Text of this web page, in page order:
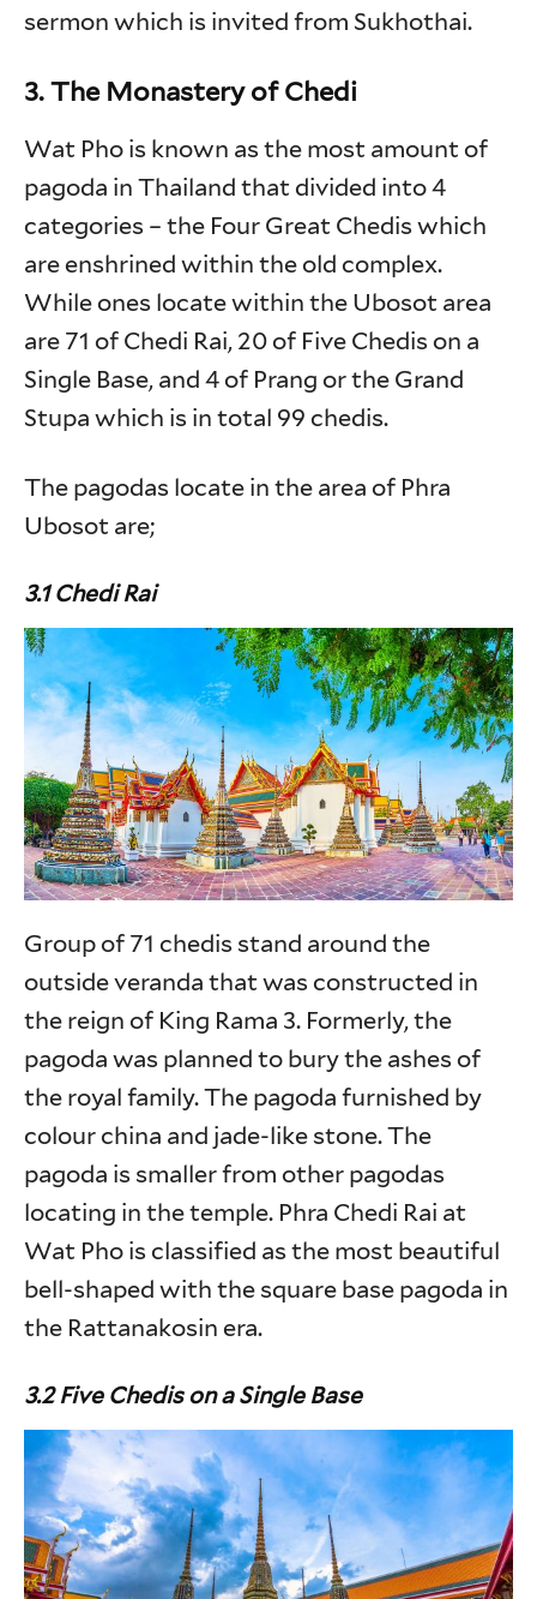
sermon which is invited from Sukhothai.
3. The Monastery of Chedi
Wat Pho is known as the most amount of
pagoda in Thailand that divided into 4
categories – the Four Great Chedis which
are enshrined within the old complex.
While ones locate within the Ubosot area
are 71 of Chedi Rai, 20 of Five Chedis on a
Single Base, and 4 of Prang or the Grand
Stupa which is in total 99 chedis.
The pagodas locate in the area of Phra
Ubosot are;
3.1 Chedi Rai
Group of 71 chedis stand around the
outside veranda that was constructed in
the reign of King Rama 3. Formerly, the
pagoda was planned to bury the ashes of
the royal family. The pagoda furnished by
colour china and jade-like stone. The
pagoda is smaller from other pagodas
locating in the temple. Phra Chedi Rai at
Wat Pho is classified as the most beautiful
bell-shaped with the square base pagoda in
the Rattanakosin era.
3.2 Five Chedis on a Single Base